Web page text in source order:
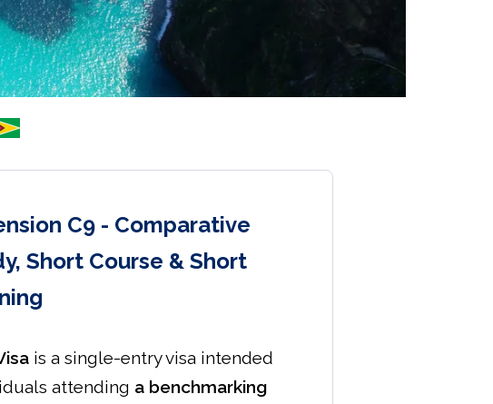
C9 - Comparative
Short Course & Short
is a single-entry visa intended
attending a benchmarking